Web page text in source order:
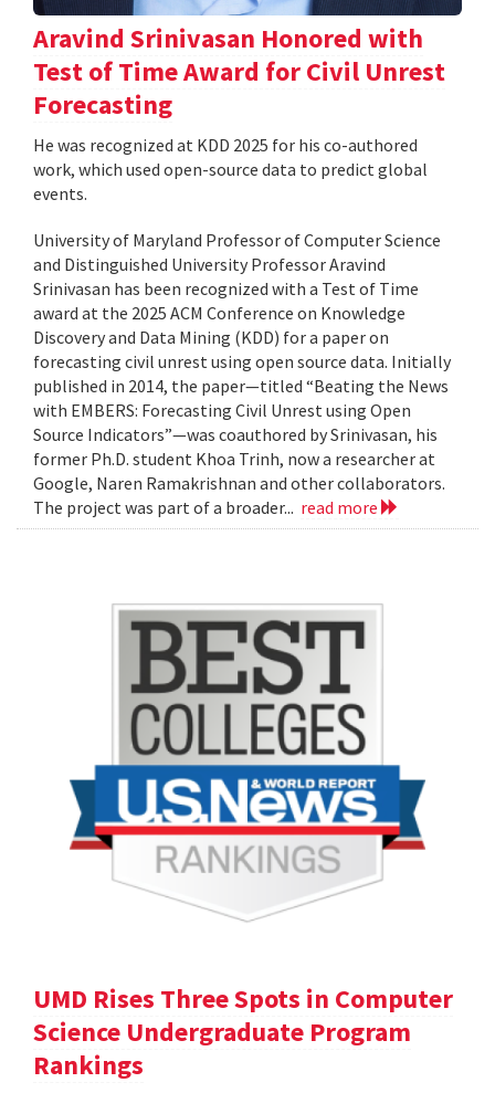
Aravind Srinivasan Honored with
Test of Time Award for Civil Unrest
Forecasting
He was recognized at KDD 2025 for his co-authored
work, which used open-source data to predict global
events.
University of Maryland Professor of Computer Science
and Distinguished University Professor Aravind
Srinivasan has been recognized with a Test of Time
award at the 2025 ACM Conference on Knowledge
Discovery and Data Mining (KDD) for a paper on
forecasting civil unrest using open source data. Initially
published in 2014, the paper—titled “Beating the News
with EMBERS: Forecasting Civil Unrest using Open
Source Indicators”—was coauthored by Srinivasan, his
former Ph.D. student Khoa Trinh, now a researcher at
Google, Naren Ramakrishnan and other collaborators.
The project was part of a broader... read more
UMD Rises Three Spots in Computer
Science Undergraduate Program
Rankings